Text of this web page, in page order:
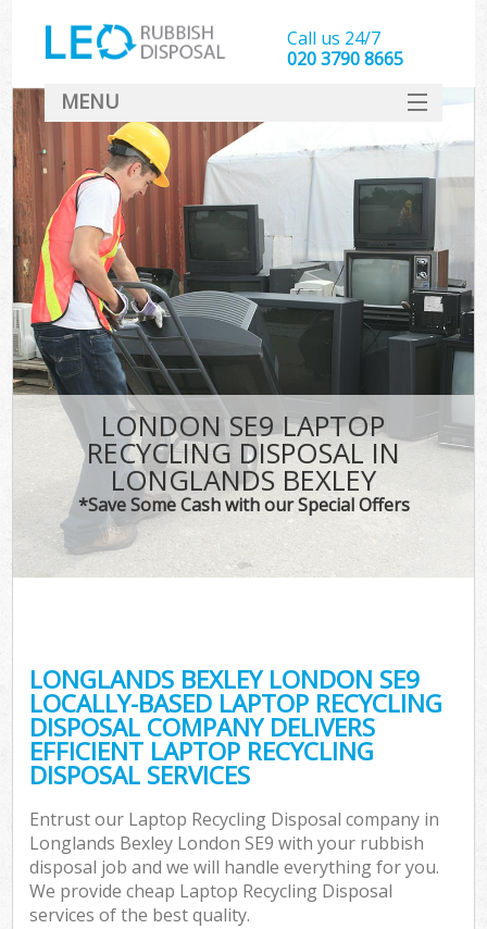
LONDON SE9 LAPTOP
RECYCLING DISPOSAL IN
LONGLANDS BEXLEY
*Save Some Cash with our Special Offers
LONGLANDS BEXLEY LONDON SE9
LOCALLY-BASED LAPTOP RECYCLING
DISPOSAL COMPANY DELIVERS
EFFICIENT LAPTOP RECYCLING
DISPOSAL SERVICES
Entrust our Laptop Recycling Disposal company in
Longlands Bexley London SE9 with your rubbish
disposal job and we will handle everything for you.
We provide cheap Laptop Recycling Disposal
services of the best quality.
Call us 24/7
020 3790 8665
MENU
SERVICES
HOME
DEALS
FAQ
CONTACT